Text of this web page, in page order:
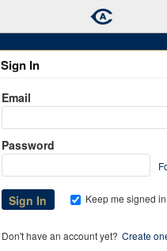
Sign In
Email
Password
Keep me signed in
Don't have an account yet? Create